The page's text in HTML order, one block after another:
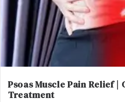
Psoas Muscle Pain Relief |
Treatment